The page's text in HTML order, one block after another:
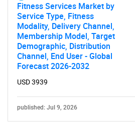
Fitness Services Market by
Service Type, Fitness
Modality, Delivery Channel,
Membership Model, Target
Demographic, Distribution
Channel, End User - Global
Forecast 2026-2032
USD 3939
published: Jul 9, 2026